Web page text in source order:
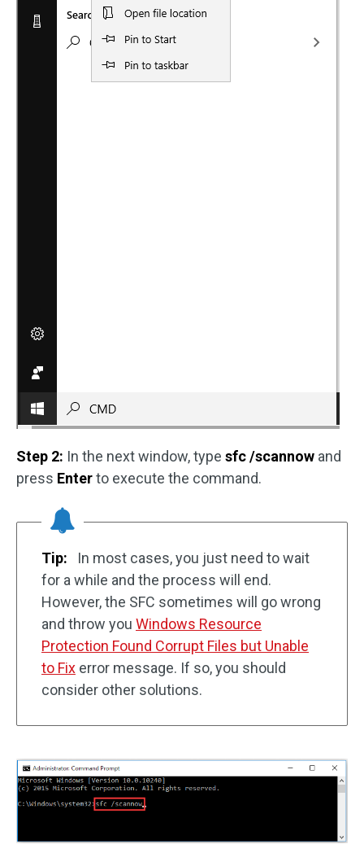
Step 2: In the next window, type sfc /scannow and
press Enterto execute the command.
Tip:
In most cases, you just need to wait
for a while and the process will end.
However, the SFC sometimes will go wrong
and throw you Windows Resource
Protection Found Corrupt Files but Unable
to Fix error message. If so, you should
consider other solutions.